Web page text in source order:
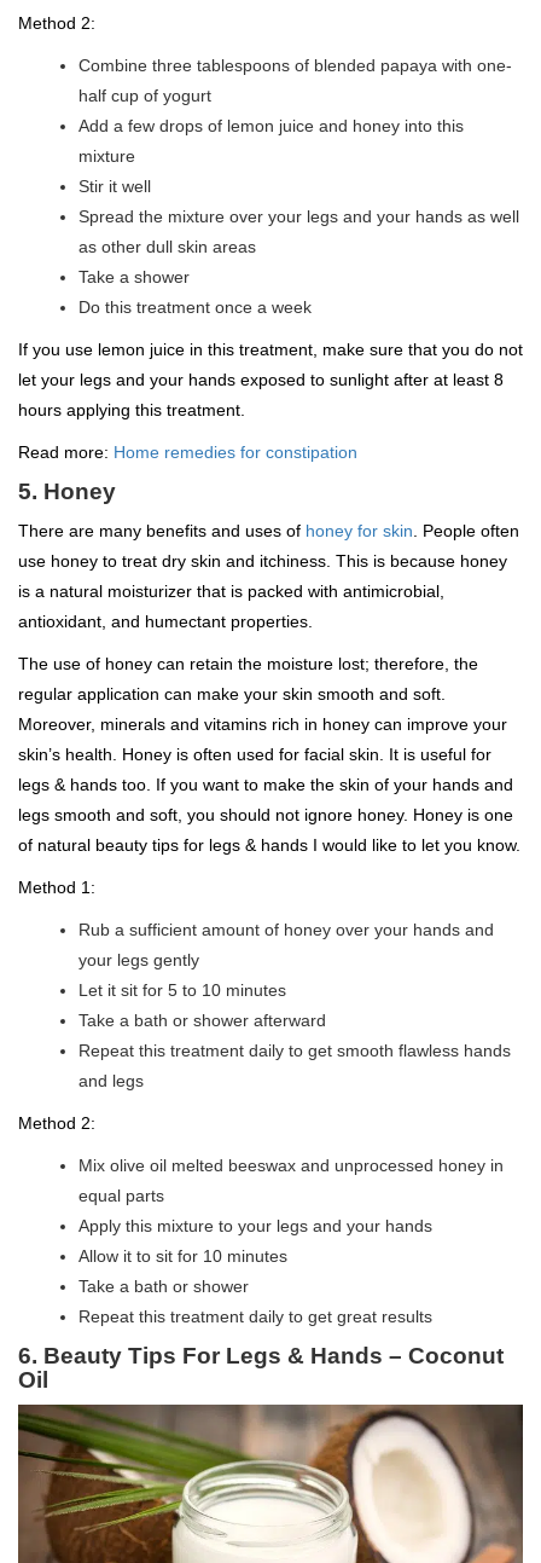
Method 2:
Combine three tablespoons of blended papaya with one-
half cup of yogurt
Add a few drops of lemon juice and honey into this
mixture
Stir it well
Spread the mixture over your legs and your hands as well
as other dull skin areas
Take a shower
Do this treatment once a week
If you use lemon juice in this treatment, make sure that you do not
let your legs and your hands exposed to sunlight after at least 8
hours applying this treatment.
Read more: Home remedies for constipation
5. Honey
There are many benefits and uses of honey for skin. People often
use honey to treat dry skin and itchiness. This is because honey
is a natural moisturizer that is packed with antimicrobial,
antioxidant, and humectant properties.
The use of honey can retain the moisture lost; therefore, the
regular application can make your skin smooth and soft.
Moreover, minerals and vitamins rich in honey can improve your
skin’s health. Honey is often used for facial skin. It is useful for
legs & hands too. If you want to make the skin of your hands and
legs smooth and soft, you should not ignore honey. Honey is one
of natural beauty tips for legs & hands I would like to let you know.
Method 1:
Rub a sufficient amount of honey over your hands and
your legs gently
Let it sit for 5 to 10 minutes
Take a bath or shower afterward
Repeat this treatment daily to get smooth flawless hands
and legs
Method 2:
Mix olive oil melted beeswax and unprocessed honey in
equal parts
Apply this mixture to your legs and your hands
Allow it to sit for 10 minutes
Take a bath or shower
Repeat this treatment daily to get great results
6. Beauty Tips For Legs & Hands – Coconut
Oil